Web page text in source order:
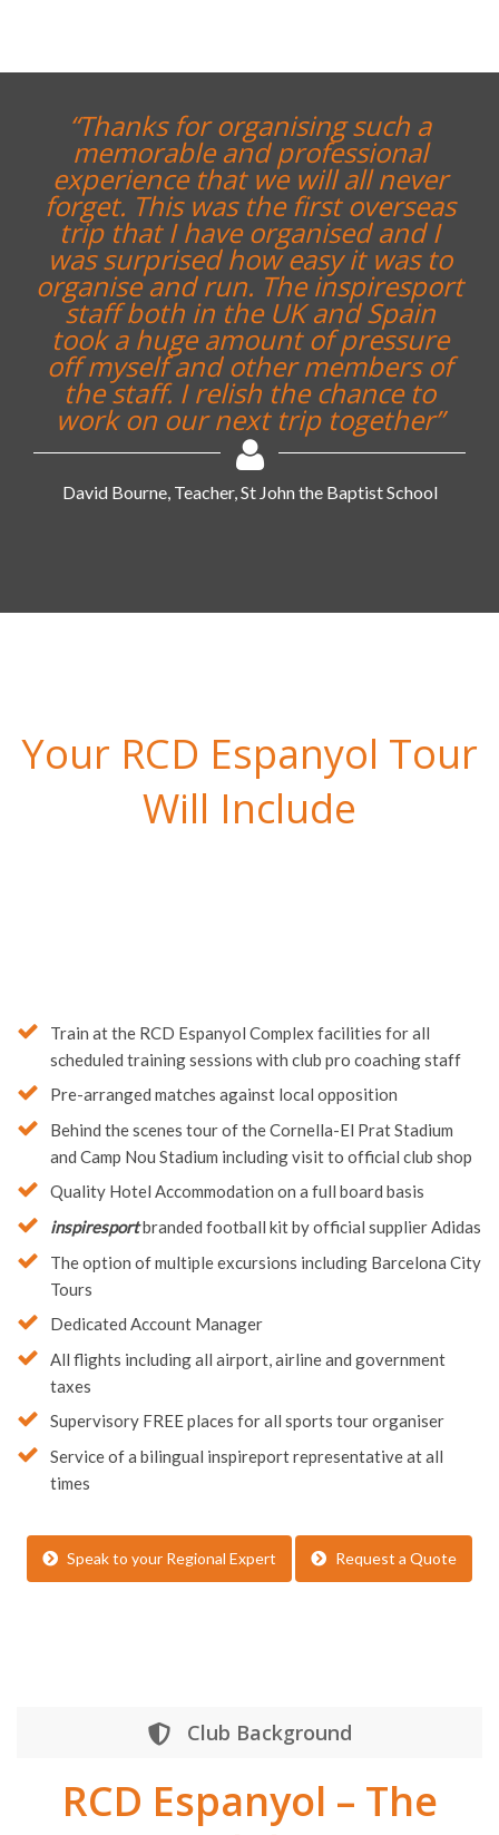
“Thanks for organising such a
memorable and professional
experience that we will all never
forget. This was the first overseas
trip that I have organised and I
was surprised how easy it was to
organise and run. The inspiresport
staff both in the UK and Spain
took a huge amount of pressure
off myself and other members of
the staff. I relish the chance to
work on our next trip together”
David Bourne, Teacher, St John the Baptist School
Your RCD Espanyol Tour
Will Include
Train at the RCD Espanyol Complex facilities for all
scheduled training sessions with club pro coaching staff
Pre-arranged matches against local opposition
Behind the scenes tour of the Cornella-El Prat Stadium
and Camp Nou Stadium including visit to official club shop
Quality Hotel Accommodation on a full board basis
inspiresportbranded football kit by official supplier Adidas
The option of multiple excursions including Barcelona City
Tours
Dedicated Account Manager
All flights including all airport, airline and government
taxes
Supervisory FREE places for all sports tour organiser
Service of a bilingual inspireport representative at all
times
Speak to your Regional Expert Request a Quote
Club Background
RCD Espanyol – The